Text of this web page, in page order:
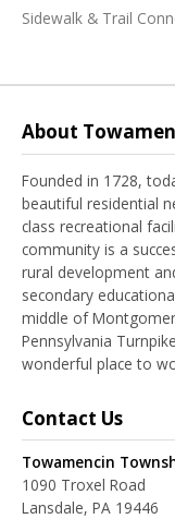
Sidewalk & Trail
About
Founded in 1728,
beautiful residential
class recreational
community is a
rural development
secondary
middle of
Pennsylvania
wonderful place to
Contact Us
Towamencin
1090 Troxel Road
Lansdale, PA 19446